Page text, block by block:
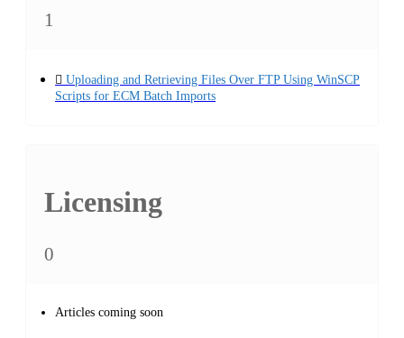
1
Uploading and Retrieving Files Over FTP Using WinSCP
Scripts for ECM Batch Imports
Licensing
0
Articles coming soon